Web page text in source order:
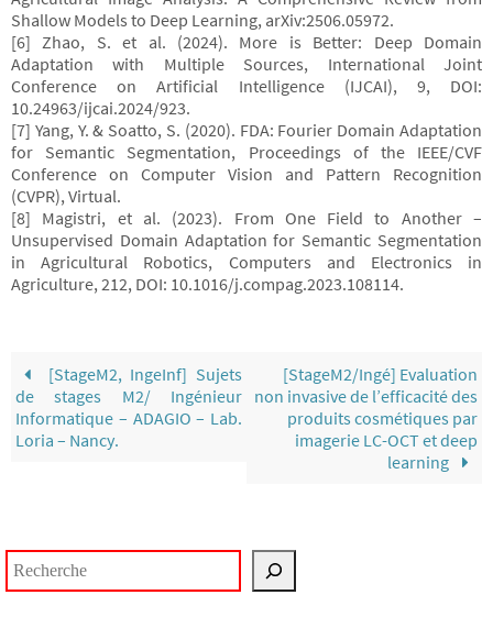
Shallow Models to Deep Learning, arXiv:2506.05972.
[6] Zhao, S. et al. (2024). More is Better: Deep Domain
Adaptation with Multiple Sources, International Joint
Conference on Artificial Intelligence (IJCAI), 9, DOI:
10.24963/ijcai.2024/923.
[7] Yang, Y. & Soatto, S. (2020). FDA: Fourier Domain Adaptation
for Semantic Segmentation, Proceedings of the IEEE/CVF
Conference on Computer Vision and Pattern Recognition
(CVPR), Virtual.
[8] Magistri, et al. (2023). From One Field to Another –
Unsupervised Domain Adaptation for Semantic Segmentation
in Agricultural Robotics, Computers and Electronics in
Agriculture, 212, DOI: 10.1016/j.compag.2023.108114.
[StageM2, IngeInf] Sujets
de stages M2/ Ingénieur
Informatique – ADAGIO – Lab.
Loria – Nancy.
[StageM2/Ingé] Evaluation
non invasive de l’efficacité des
produits cosmétiques par
imagerie LC-OCT et deep
learning